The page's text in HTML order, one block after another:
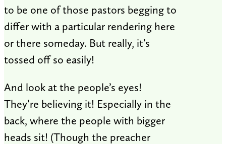
to be one of those pastors begging to
differ with a particular rendering here
or there someday. But really, it’s
tossed off so easily!
And look at the people’s eyes!
They’re believing it! Especially in the
back, where the people with bigger
heads sit! (Though the preacher